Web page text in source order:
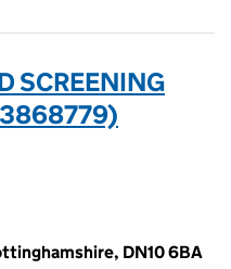
SCREENING
DN10 6BA